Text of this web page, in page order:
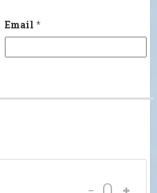
Email *